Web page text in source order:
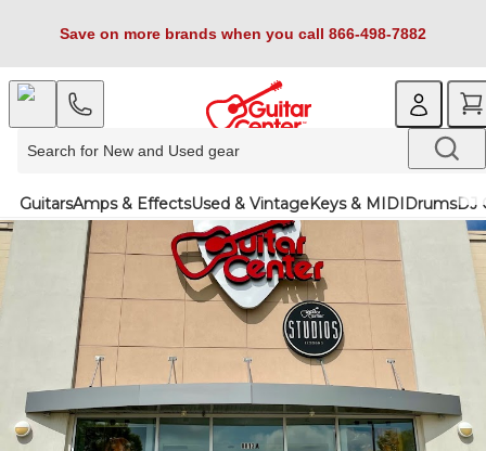
Save on more brands when you call 866-498-7882
GuitarsAmps & EffectsUsed & VintageKeys & MIDIDrumsDJ